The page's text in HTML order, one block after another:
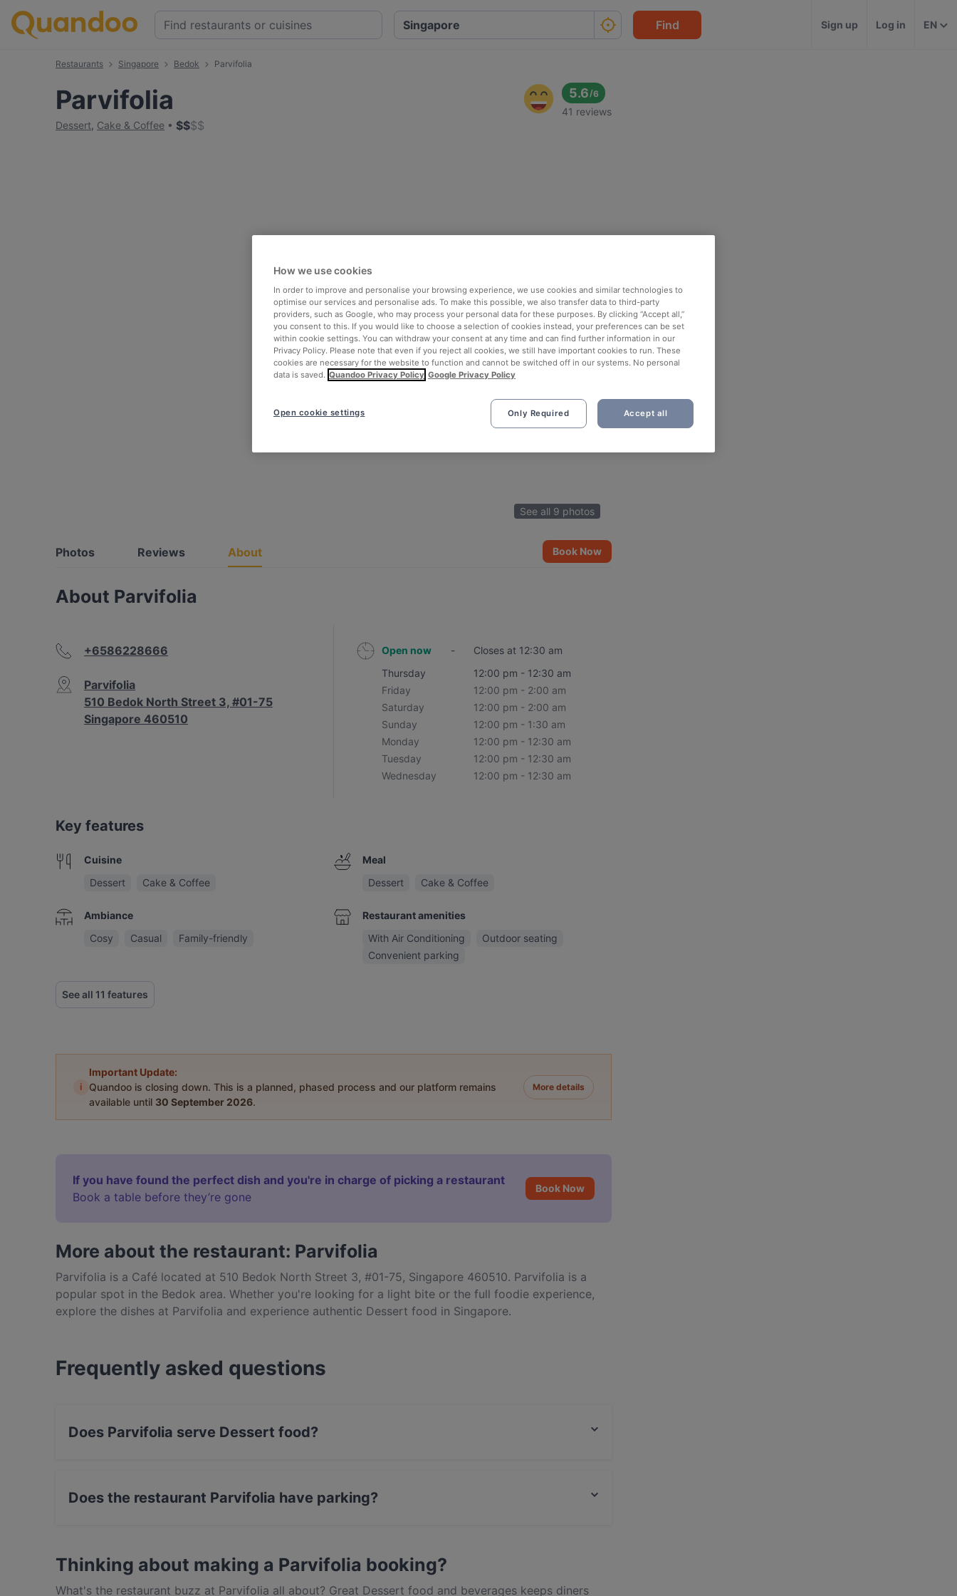
Find Sign up Log in EN
Restaurants Singapore Bedok Parvifolia
Parvifolia
Dessert, Cake & Coffee $$$$
5.6/6
41 reviews
See all 9 photos
Photos Reviews About Book Now
About Parvifolia
+6586228666
Parvifolia
510 Bedok North Street 3, #01-75
Singapore 460510
Open now -
Closes at 12:30 am
Thursday
12:00 pm - 12:30 am
Friday
12:00 pm - 2:00 am
Saturday
12:00 pm - 2:00 am
Sunday
12:00 pm - 1:30 am
Monday
12:00 pm - 12:30 am
Tuesday
12:00 pm - 12:30 am
Wednesday
12:00 pm - 12:30 am
Key features
Cuisine
Dessert
Cake & Coffee
Ambiance
Cosy
Casual Family-friendly
Meal
Dessert
Cake & Coffee
Restaurant amenities
With Air Conditioning
Outdoor seating
Convenient parking
See all 11 features
i
Important Update:
Quandoo is closing down. This is a planned, phased process and our platform remains
available until 30 September 2026.
More details
If you have found the perfect dish and you're in charge of picking a restaurant
Book a table before they’re gone
Book Now
More about the restaurant: Parvifolia
Parvifolia is a Café located at 510 Bedok North Street 3, #01-75, Singapore 460510. Parvifolia is a
popular spot in the Bedok area. Whether you're looking for a light bite or the full foodie experience,
explore the dishes at Parvifolia and experience authentic Dessert food in Singapore.
Frequently asked questions
Does Parvifolia serve Dessert food?
Does the restaurant Parvifolia have parking?
Thinking about making a Parvifolia booking?
What's the restaurant buzz at Parvifolia all about? Great Dessert food and beverages keeps diners
How we use cookies
In order to improve and personalise your browsing experience, we use cookies and similar technologies to
optimise our services and personalise ads. To make this possible, we also transfer data to third-party
providers, such as Google, who may process your personal data for these purposes. By clicking “Accept all,”
you consent to this. If you would like to choose a selection of cookies instead, your preferences can be set
within cookie settings. You can withdraw your consent at any time and can find further information in our
Privacy Policy. Please note that even if you reject all cookies, we still have important cookies to run. These
cookies are necessary for the website to function and cannot be switched off in our systems. No personal
data is saved. Quandoo Privacy Policy Google Privacy Policy
Only Required Accept all
Open cookie settings